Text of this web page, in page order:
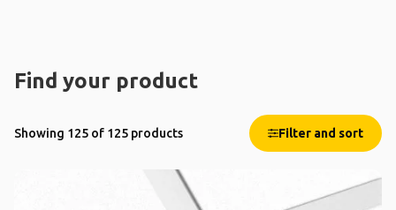
Find your product
Showing 125 of 125 products Filter and sort